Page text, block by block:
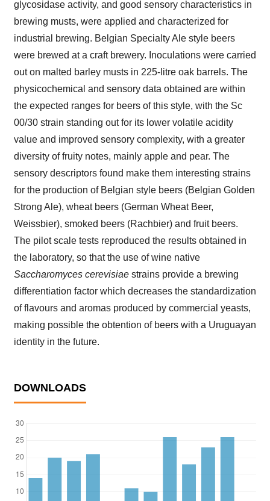
glycosidase activity, and good sensory characteristics in
brewing musts, were applied and characterized for
industrial brewing. Belgian Specialty Ale style beers
were brewed at a craft brewery. Inoculations were carried
out on malted barley musts in 225-litre oak barrels. The
physicochemical and sensory data obtained are within
the expected ranges for beers of this style, with the Sc
00/30 strain standing out for its lower volatile acidity
value and improved sensory complexity, with a greater
diversity of fruity notes, mainly apple and pear. The
sensory descriptors found make them interesting strains
for the production of Belgian style beers (Belgian Golden
Strong Ale), wheat beers (German Wheat Beer,
Weissbier), smoked beers (Rachbier) and fruit beers.
The pilot scale tests reproduced the results obtained in
the laboratory, so that the use of wine native
Saccharomyces cerevisiaestrains provide a brewing
differentiation factor which decreases the standardization
of flavours and aromas produced by commercial yeasts,
making possible the obtention of beers with a Uruguayan
identity in the future.
DOWNLOADS